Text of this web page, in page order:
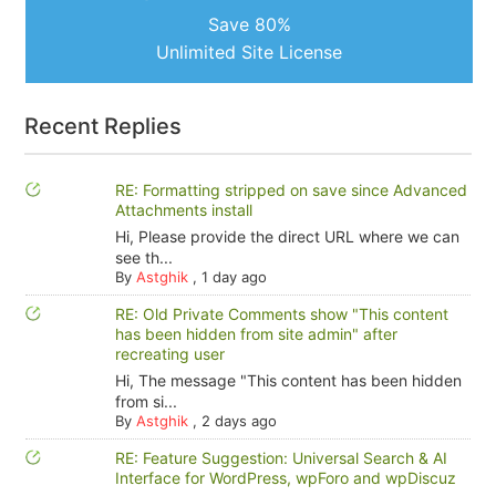
Save 80%
Unlimited Site License
Recent Replies
RE: Formatting stripped on save since Advanced
Attachments install
Hi, Please provide the direct URL where we can
see th...
By Astghik, 1 day ago
RE: Old Private Comments show "This content
has been hidden from site admin" after
recreating user
Hi, The message "This content has been hidden
from si...
By Astghik, 2 days ago
RE: Feature Suggestion: Universal Search & AI
Interface for WordPress, wpForo and wpDiscuz